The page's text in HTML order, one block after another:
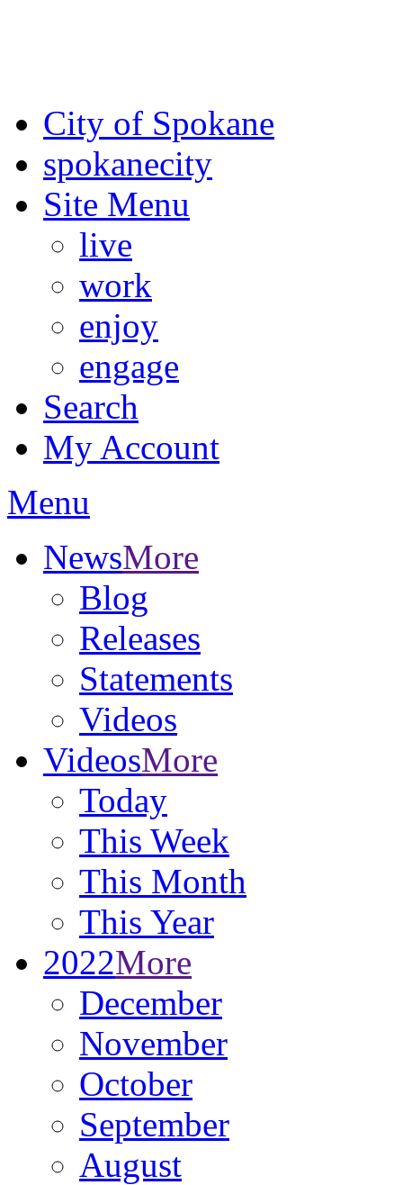
City of Spokane
spokanecity
Site Menu
live
work
enjoy
engage
Search
My Account
Menu
NewsMore
Blog
Releases
Statements
Videos
VideosMore
Today
This Week
This Month
This Year
2022More
December
November
October
September
August